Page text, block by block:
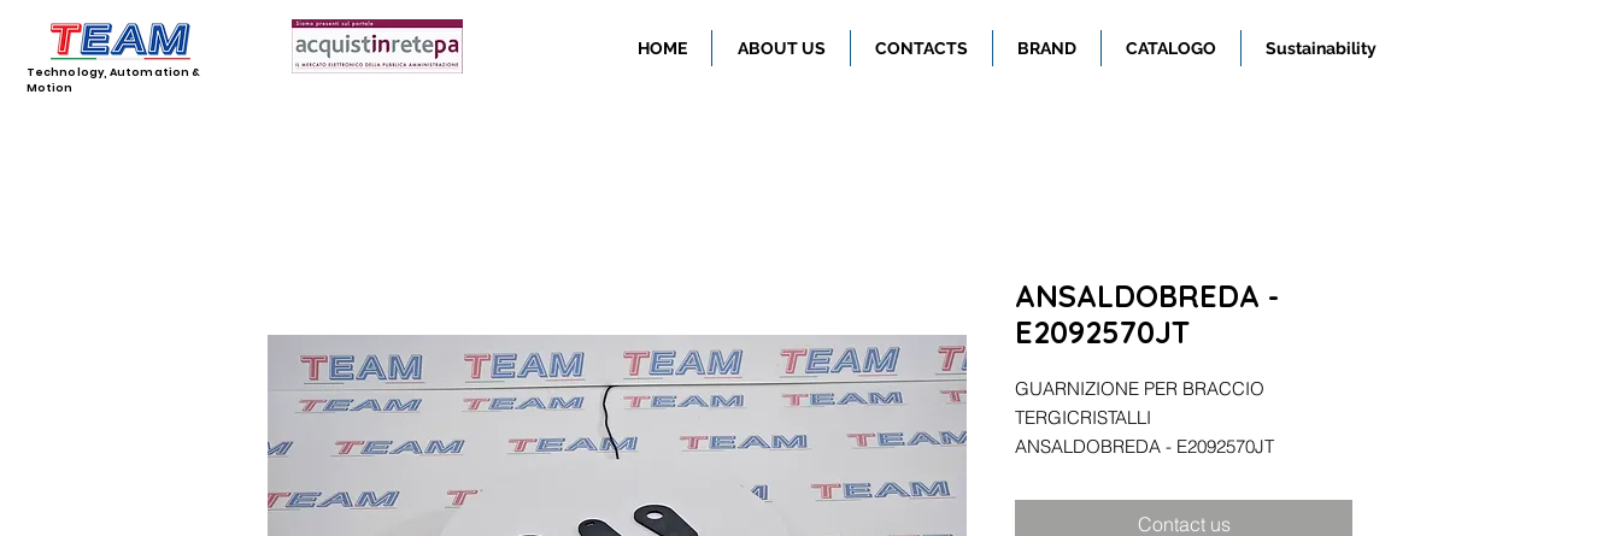
Technology, Automation &
Motion
HOME ABOUT US CONTACTS BRAND CATALOGO Sustainability
ANSALDOBREDA -
E2092570JT
GUARNIZIONE PER BRACCIO
TERGICRISTALLI
ANSALDOBREDA - E2092570JT
Contact us